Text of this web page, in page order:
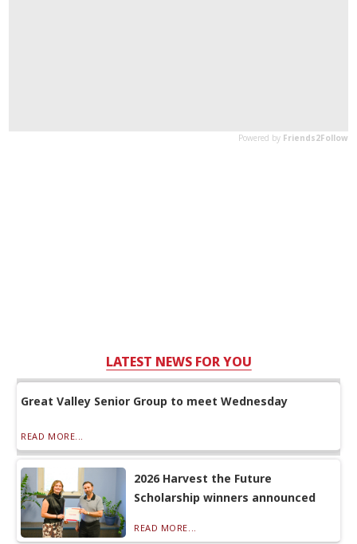
LATEST NEWS FOR YOU
Great Valley Senior Group to meet Wednesday
READ MORE...
2026 Harvest the Future
Scholarship winners announced
READ MORE...